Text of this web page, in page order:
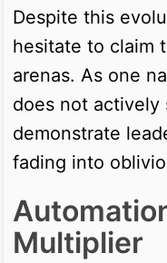
Despite this
hesitate to claim
arenas. As one
does not actively
demonstrate
fading into
Multiplier